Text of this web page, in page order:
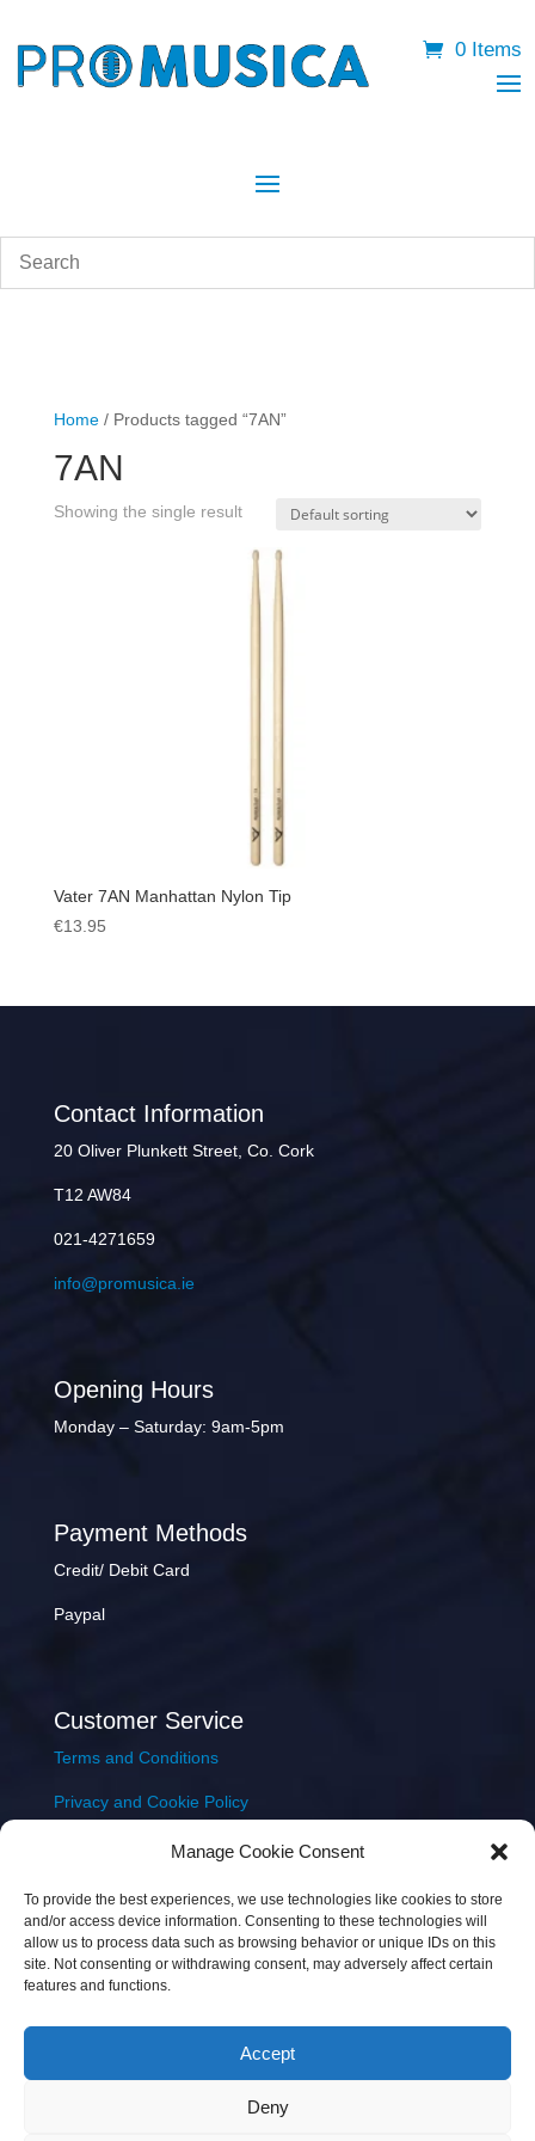
Manage Cookie Consent
To provide the best experiences, we use technologies like cookies to store
and/or access device information. Consenting to these technologies will
allow us to process data such as browsing behavior or unique IDs on this
site. Not consenting or withdrawing consent, may adversely affect certain
features and functions.
Accept
Deny
0 Items
Home/ Products tagged “7AN”
7AN
Showing the single result
Vater 7AN Manhattan Nylon Tip
€13.95
Contact Information
20 Oliver Plunkett Street, Co. Cork
T12 AW84
021-4271659
info@promusica.ie
Opening Hours
Monday – Saturday: 9am-5pm
Payment Methods
Credit/ Debit Card
Paypal
Customer Service
Terms and Conditions
Privacy and Cookie Policy
Delivery & Shipping
Copyright © 2026 JEM Music Limited | Company
Number: 093300 | VAT: IE4597382L |